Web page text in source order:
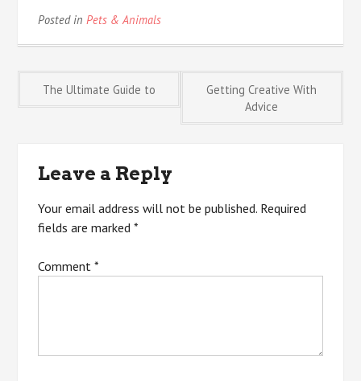
Posted inPets & Animals
Post
The Ultimate Guide to
Getting Creative With
Advice
Leave a Reply
Your email address will not be published. Required
fields are marked*
Comment*